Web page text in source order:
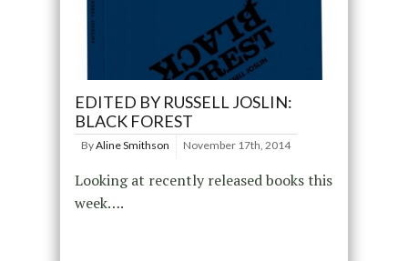
EDITED BY RUSSELL JOSLIN:
BLACK FOREST
ByAline Smithson November 17th, 2014
Looking at recently released books this
week….